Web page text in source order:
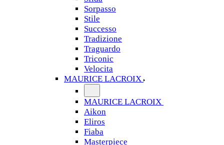
Sorpasso
Stile
Successo
Tradizione
Traguardo
Triconic
Velocita
MAURICE LACROIX
MAURICE LACROIX
Aikon
Eliros
Fiaba
Masterpiece